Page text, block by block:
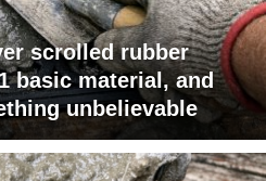
scrolled rubber
basic material, and
unbelievable